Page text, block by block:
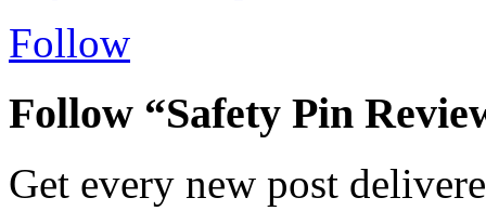
Follow
Follow “Safety Pin
Get every new post